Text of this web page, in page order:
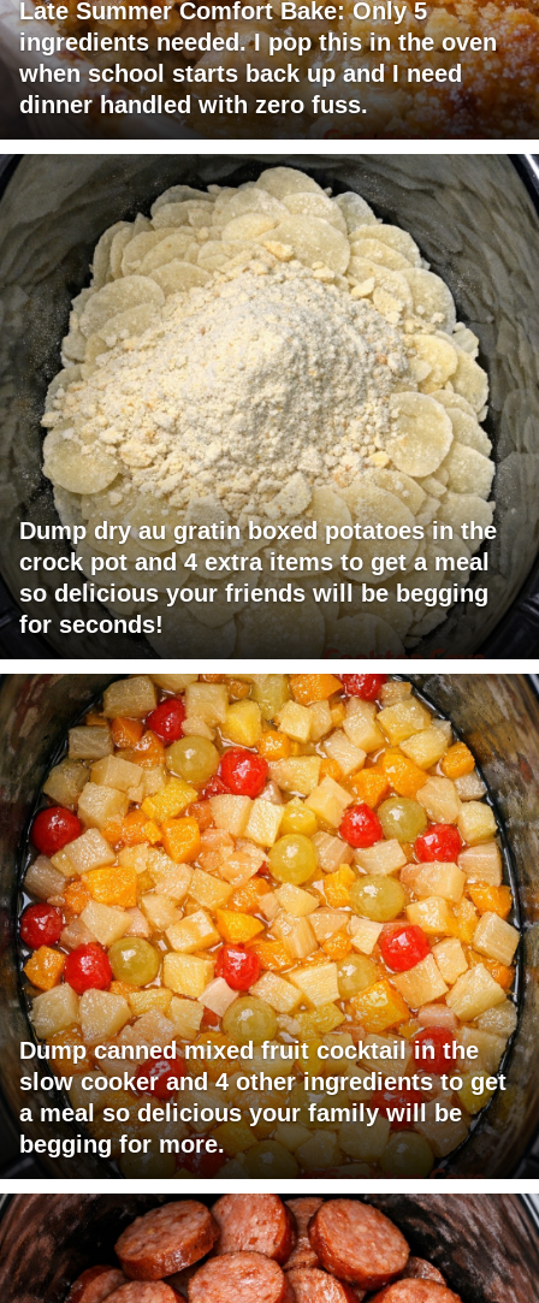
Late Summer Comfort Bake: Only 5
ingredients needed. I pop this in the oven
when school starts back up and I need
dinner handled with zero fuss.
Dump dry au gratin boxed potatoes in the
crock pot and 4 extra items to get a meal
so delicious your friends will be begging
for seconds!
Dump canned mixed fruit cocktail in the
slow cooker and 4 other ingredients to get
a meal so delicious your family will be
begging for more.